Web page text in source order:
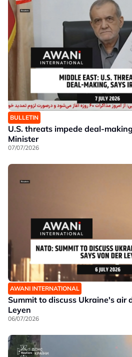
BULLETIN
U.S. threats impede deal-
Minister
07/07/2026
AWANI INTERNATIONAL
Summit to discuss Ukraine's air
Leyen
06/07/2026